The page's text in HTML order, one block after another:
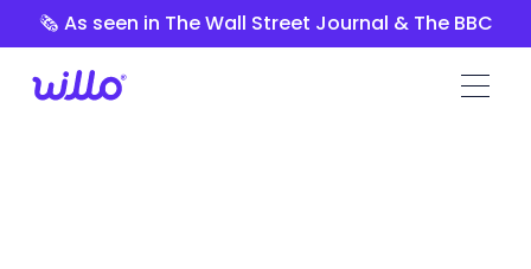
Please
website
🗞️ As seen in The Wall Street Journal & The BBC